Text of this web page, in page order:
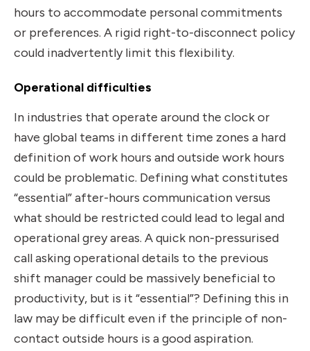
hours to accommodate personal commitments
or preferences. A rigid right-to-disconnect policy
could inadvertently limit this flexibility.
Operational difficulties
In industries that operate around the clock or
have global teams in different time zones a hard
definition of work hours and outside work hours
could be problematic. Defining what constitutes
“essential” after-hours communication versus
what should be restricted could lead to legal and
operational grey areas. A quick non-pressurised
call asking operational details to the previous
shift manager could be massively beneficial to
productivity, but is it “essential”? Defining this in
law may be difficult even if the principle of non-
contact outside hours is a good aspiration.